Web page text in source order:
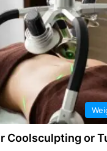
Coolsculpting or